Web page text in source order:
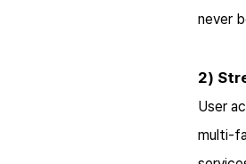
never
2)
User
multi-